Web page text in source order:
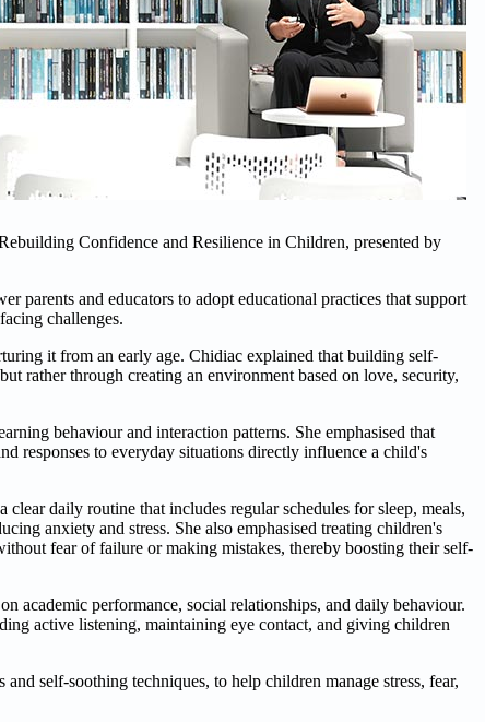
Confidence and Resilience in Children, presented by
parents and educators to adopt educational practices that support
challenges.
it from an early age. Chidiac explained that building self-
rather through creating an environment based on love, security,
behaviour and interaction patterns. She emphasised that
responses to everyday situations directly influence a child's
daily routine that includes regular schedules for sleep, meals,
anxiety and stress. She also emphasised treating children's
fear of failure or making mistakes, thereby boosting their self-
academic performance, social relationships, and daily behaviour.
active listening, maintaining eye contact, and giving children
self-soothing techniques, to help children manage stress, fear,